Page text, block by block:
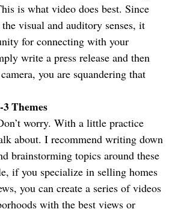
is what video does best. Since
visual and auditory senses, it
for connecting with your
write a press release and then
you are squandering that
Themes
worry. With a little practice
about. I recommend writing down
brainstorming topics around these
if you specialize in selling homes
you can create a series of videos
with the best views or